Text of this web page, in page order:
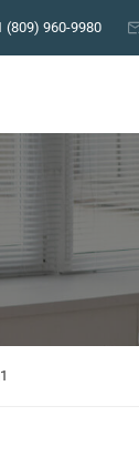
(809) 960-9980